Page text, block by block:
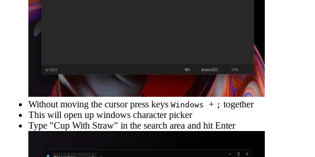
Without moving the cursor press keys Windows + ; together
This will open up windows character picker
Type "Cup With Straw" in the search area and hit Enter